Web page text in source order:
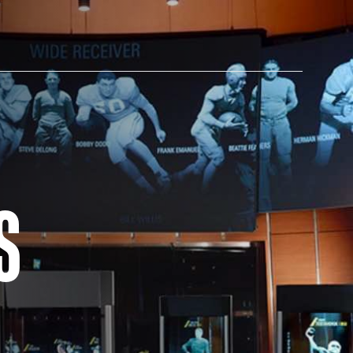
STORE HOURS
TODAY
Daily*
– 9:00 PM
are subject to change. Select spaces may be closed for
events. Please view our upcoming space schedule before